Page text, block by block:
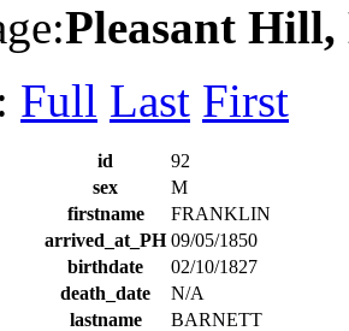
Pleasant
Full Last First
id
92
sex
M
firstname
FRANKLIN
arrived_at_PH 09/05/1850
birthdate
02/10/1827
death_date
N/A
lastname
BARNETT